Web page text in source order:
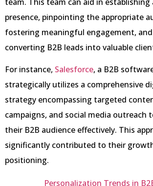
presence, pinpointing the appropriate
fostering meaningful engagement,
converting B2B leads into valuable
For instance, Salesforce, a B2B
strategically utilizes a comprehensive
strategy encompassing targeted
campaigns, and social media outreach
their B2B audience effectively. This
significantly contributed to their
positioning.
Personalization Trends in